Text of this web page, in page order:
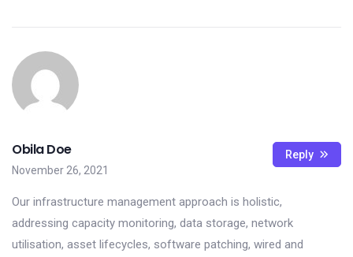
Obila Doe
November 26, 2021
Our infrastructure management approach is holistic,
addressing capacity monitoring, data storage, network
utilisation, asset lifecycles, software patching, wired and
Reply